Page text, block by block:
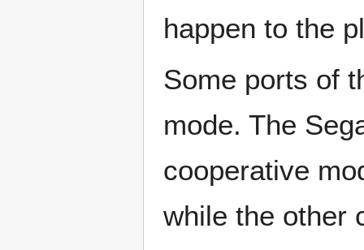
happen to the
Some ports of
mode. The
cooperative
while the other